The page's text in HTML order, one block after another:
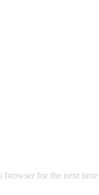
browser for the next time